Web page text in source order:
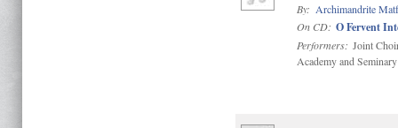
By: Archimandrite
On CD: O Fervent
Performers: Joint
Academy and Seminary